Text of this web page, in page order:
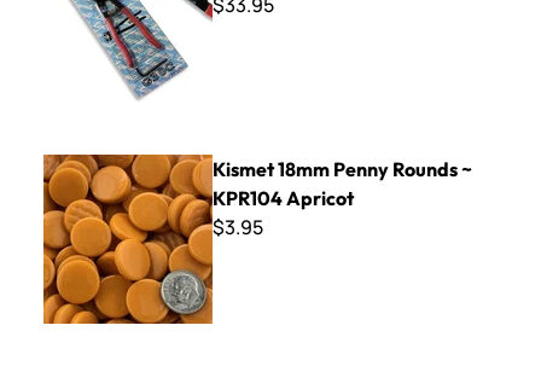
Kismet 18mm Penny Rounds ~ KPR104 Apricot
Kismet 18mm Penny Rounds ~
KPR104 Apricot
$3.95